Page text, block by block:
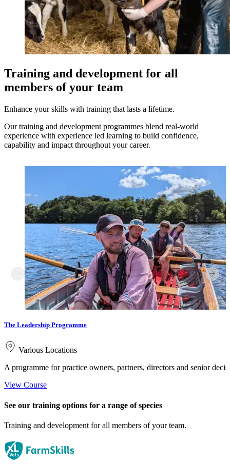
Training and development for all
members of your team
Enhance your skills with training that lasts a lifetime.
Our training and development programmes blend real-world
experience with experience led learning to build confidence,
capability and impact throughout your career.
The Leadership Programme
Various Locations
A programme for practice owners, partners, directors and senior
View Course
See our training options for a range of species
Training and development for all members of your team.